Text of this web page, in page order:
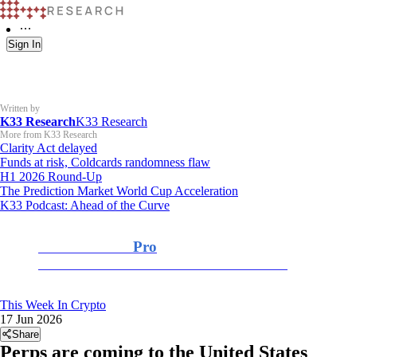
Sign In
Written by
K33 ResearchK33 Research
More from K33 Research
Clarity Act delayed
Funds at risk, Coldcards randomness flaw
H1 2026 Round-Up
The Prediction Market World Cup Acceleration
K33 Podcast: Ahead of the Curve
Pro
This Week In Crypto
17 Jun 2026
Share
Perps are coming to the United States